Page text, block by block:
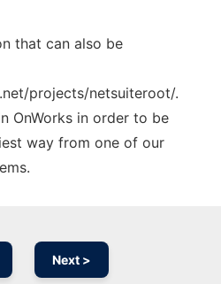
that can also be
projects/netsuiteroot/.
OnWorks in order to be
way from one of our
Next >